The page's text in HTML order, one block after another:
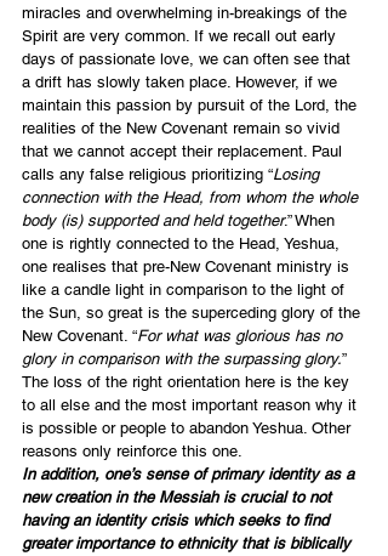
miracles and overwhelming in-breakings of the
Spirit are very common. If we recall out early
days of passionate love, we can often see that
a drift has slowly taken place. However, if we
maintain this passion by pursuit of the Lord, the
realities of the New Covenant remain so vivid
that we cannot accept their replacement. Paul
calls any false religious prioritizing “Losing
connection with the Head, from whom the whole
body (is) supported and held together.” When
one is rightly connected to the Head, Yeshua,
one realises that pre-New Covenant ministry is
like a candle light in comparison to the light of
the Sun, so great is the superceding glory of the
New Covenant. “For what was glorious has no
glory in comparison with the surpassing glory.”
The loss of the right orientation here is the key
to all else and the most important reason why it
is possible or people to abandon Yeshua. Other
reasons only reinforce this one.
In addition, one’s sense of primary identity as a
new creation in the Messiah is crucial to not
having an identity crisis which seeks to find
greater importance to ethnicity that is biblically